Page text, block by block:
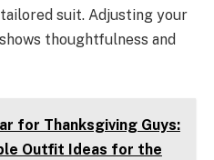
suit. Adjusting your
thoughtfulness and
for Thanksgiving Guys:
Outfit Ideas for the